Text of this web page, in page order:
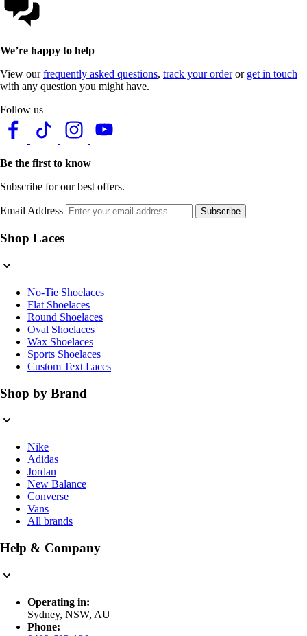
We’re happy to help
View ourfrequently asked questions, track your orderor get in touch
with any question you might have.
Follow us
Be the first to know
Subscribe for our best offers.
Email Address Subscribe
Shop Laces
No-Tie Shoelaces
Flat Shoelaces
Round Shoelaces
Oval Shoelaces
Wax Shoelaces
Sports Shoelaces
Custom Text Laces
Shop by Brand
Nike
Adidas
Jordan
New Balance
Converse
Vans
All brands
Help & Company
Operating in:
Sydney, NSW, AU
Phone: